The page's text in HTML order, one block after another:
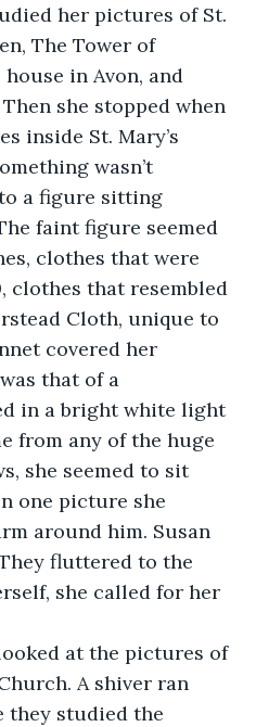
her pictures of St.
The Tower of
house in Avon, and
she stopped when
inside St. Mary’s
wasn’t
a figure sitting
faint figure seemed
clothes that were
clothes that resembled
Cloth, unique to
covered her
that of a
in a bright white light
from any of the huge
she seemed to sit
one picture she
around him. Susan
fluttered to the
she called for her
A shiver ran
they studied the